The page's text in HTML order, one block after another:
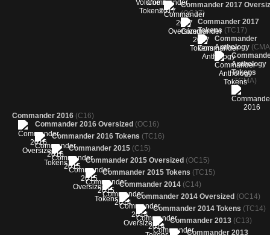
Commander 2017
(OC17)
Commander 2017
Tokens (TC17)
Commander
Anthology
Anthology
Tokens
(TCMA)
Commander 2016 (C16)
Commander 2016 Oversized (OC16)
Commander 2016 Tokens (TC16)
Commander 2015 (C15)
Commander 2015 Oversized (OC15)
Commander 2015 Tokens (TC15)
Commander 2014 (C14)
Commander 2014 Oversized (OC14)
Commander 2014 Tokens (TC14)
Commander 2013 (C13)
Commander 2013